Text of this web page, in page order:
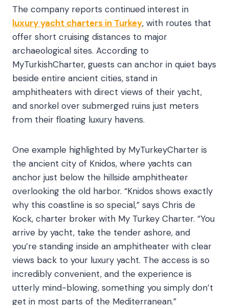
The company reports continued interest in
luxury yacht charters in Turkey, with routes that
offer short cruising distances to major
archaeological sites. According to
MyTurkishCharter, guests can anchor in quiet bays
beside entire ancient cities, stand in
amphitheaters with direct views of their yacht,
and snorkel over submerged ruins just meters
from their floating luxury havens.
One example highlighted by MyTurkeyCharter is
the ancient city of Knidos, where yachts can
anchor just below the hillside amphitheater
overlooking the old harbor. “Knidos shows exactly
why this coastline is so special,” says Chris de
Kock, charter broker with My Turkey Charter. “You
arrive by yacht, take the tender ashore, and
you’re standing inside an amphitheater with clear
views back to your luxury yacht. The access is so
incredibly convenient, and the experience is
utterly mind-blowing, something you simply don’t
get in most parts of the Mediterranean.”